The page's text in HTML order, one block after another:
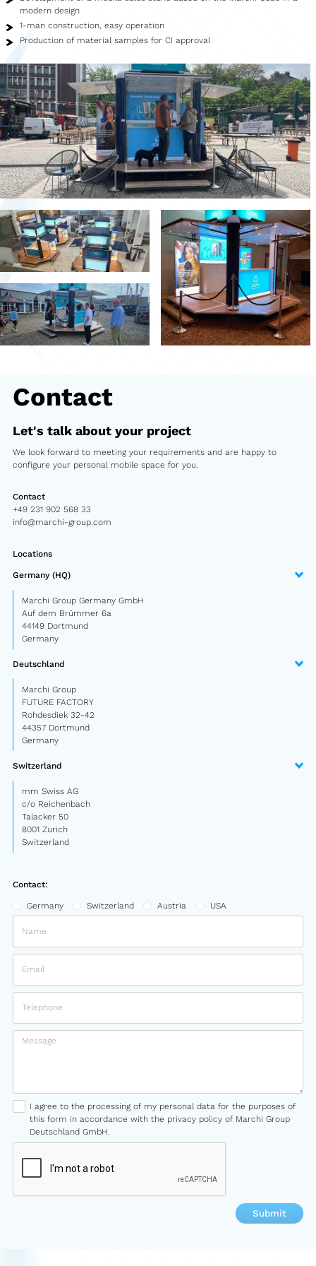
Showroom
Merchandise
Food Truck
Blood Donation Vehicle
Services
Vehicle construction
Vehicle service
Vehicle trade
Agency service
Vehicle rental
Creative services
References
Models
Katalog
Truck
PKW
Containers
Infomobile
Semitrailer
Design Truck
Other
About us
modern design
1-man construction, easy operation
Production of material samples for CI approval
Contact
Let's talk about your project
We look forward to meeting your requirements and are happy to
configure your personal mobile space for you.
Contact
+49 231 902 568 33
info@marchi-group.com
Locations
Germany (HQ)
Marchi Group Germany GmbH
Auf dem Brümmer 6a
44149 Dortmund
Germany
Deutschland
Marchi Group
FUTURE FACTORY
Rohdesdiek 32-42
44357 Dortmund
Germany
Switzerland
mm Swiss AG
c/o Reichenbach
Talacker 50
8001 Zurich
Switzerland
Contact:
Germany Switzerland Austria USA
I agree to the processing of my personal data for the purposes of
this form in accordance with the privacy policy of Marchi Group
Deutschland GmbH.